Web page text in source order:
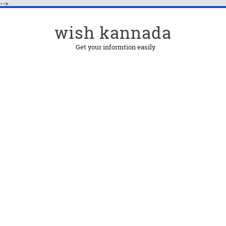
-->
wish kannada
Get your informtion easily